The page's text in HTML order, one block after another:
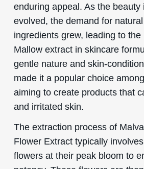
enduring appeal. As the beauty
evolved, the demand for
ingredients grew, leading to
Mallow extract in skincare
gentle nature and skin-
made it a popular choice
aiming to create products that
and irritated skin.
The extraction process of
Flower Extract typically
flowers at their peak bloom to